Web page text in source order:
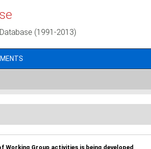
(1991-2013)
Working Group activities is being developed